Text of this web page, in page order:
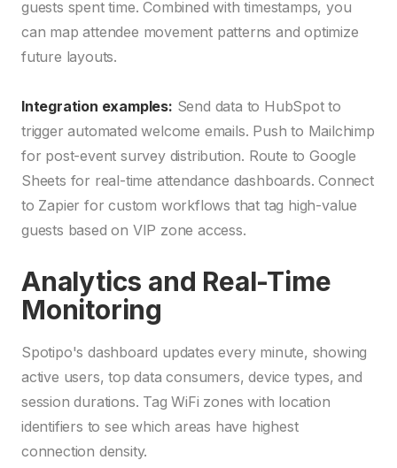
guests spent time. Combined with timestamps, you
can map attendee movement patterns and optimize
future layouts.
Integration examples: Send data to HubSpot to
trigger automated welcome emails. Push to Mailchimp
for post-event survey distribution. Route to Google
Sheets for real-time attendance dashboards. Connect
to Zapier for custom workflows that tag high-value
guests based on VIP zone access.
Analytics and Real-Time
Monitoring
Spotipo's dashboard updates every minute, showing
active users, top data consumers, device types, and
session durations. Tag WiFi zones with location
identifiers to see which areas have highest
connection density.